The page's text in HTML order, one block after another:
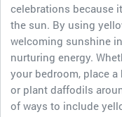
celebrations because
the sun. By using
welcoming sunshine
nurturing energy.
your bedroom, place
or plant daffodils
of ways to include